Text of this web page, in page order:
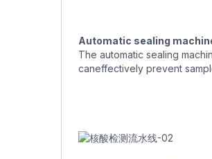
Automatic sealing
The automatic sealing
caneffectively prevent